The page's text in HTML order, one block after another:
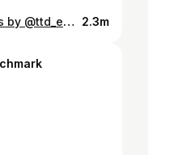
She’s the devil Lenses by @ttd_eye Use my code: ritikavasu . . . #reelsofinstagram #CSM #anime #chainsawman #reelsuk #reelsindia #reelsdubai #explorepage #cosplay #makimacosplay #Makimachainsawman #chainsawmancosplay #makimaislistening #makima 2.3m